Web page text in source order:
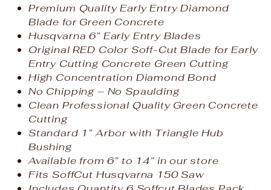
Premium Quality Early Entry Diamond
Blade for Green Concrete
Husqvarna 6” Early Entry Blades
Original RED Color Soff-Cut Blade for Early
Entry Cutting Concrete Green Cutting
High Concentration Diamond Bond
No Chipping – No Spaulding
Clean Professional Quality Green Concrete
Cutting
Standard 1” Arbor with Triangle Hub
Bushing
Available from 6” to 14” in our store
Fits SoffCut Husqvarna 150 Saw